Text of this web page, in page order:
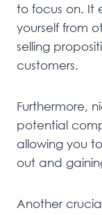
to focus on. It
yourself from
selling
customers.
Furthermore,
potential
allowing you
out and
Another